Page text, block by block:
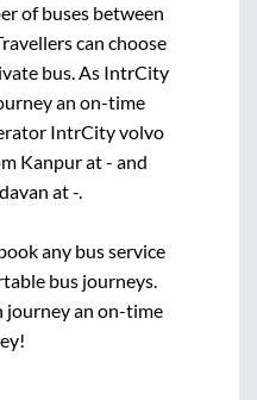
of buses between
can choose
bus. As IntrCity
an on-time
IntrCity volvo
Kanpurat- and
at-.
any bus service
bus journeys.
journey an on-time